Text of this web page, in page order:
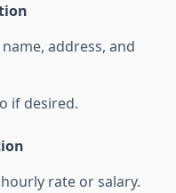
address, and
if desired.
rate or salary.